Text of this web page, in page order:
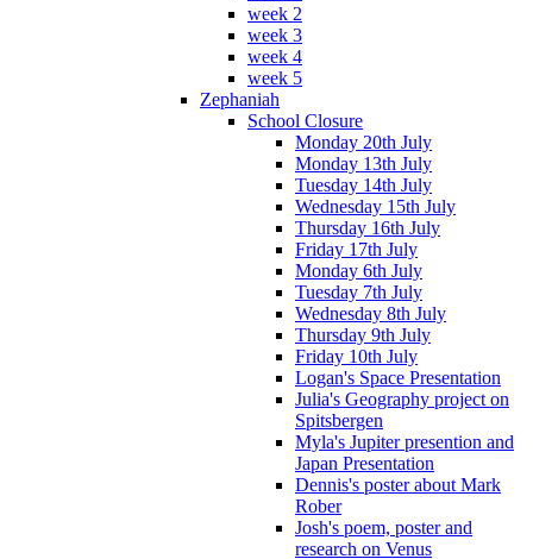
week 2
week 3
week 4
week 5
Zephaniah
School Closure
Monday 20th July
Monday 13th July
Tuesday 14th July
Wednesday 15th July
Thursday 16th July
Friday 17th July
Monday 6th July
Tuesday 7th July
Wednesday 8th July
Thursday 9th July
Friday 10th July
Logan's Space Presentation
Julia's Geography project on
Spitsbergen
Myla's Jupiter presention and
Japan Presentation
Dennis's poster about Mark
Rober
Josh's poem, poster and
research on Venus